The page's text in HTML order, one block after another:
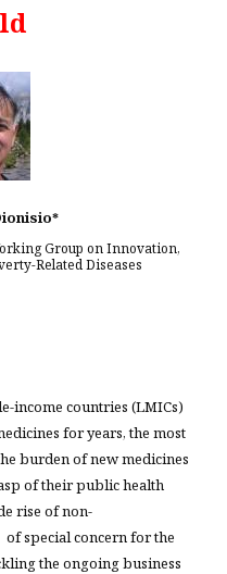
*
Group on Innovation,
Related Diseases
income countries (LMICs)
for years, the most
burden of new medicines
of their public health
rise of non-
of special concern for the
the ongoing business